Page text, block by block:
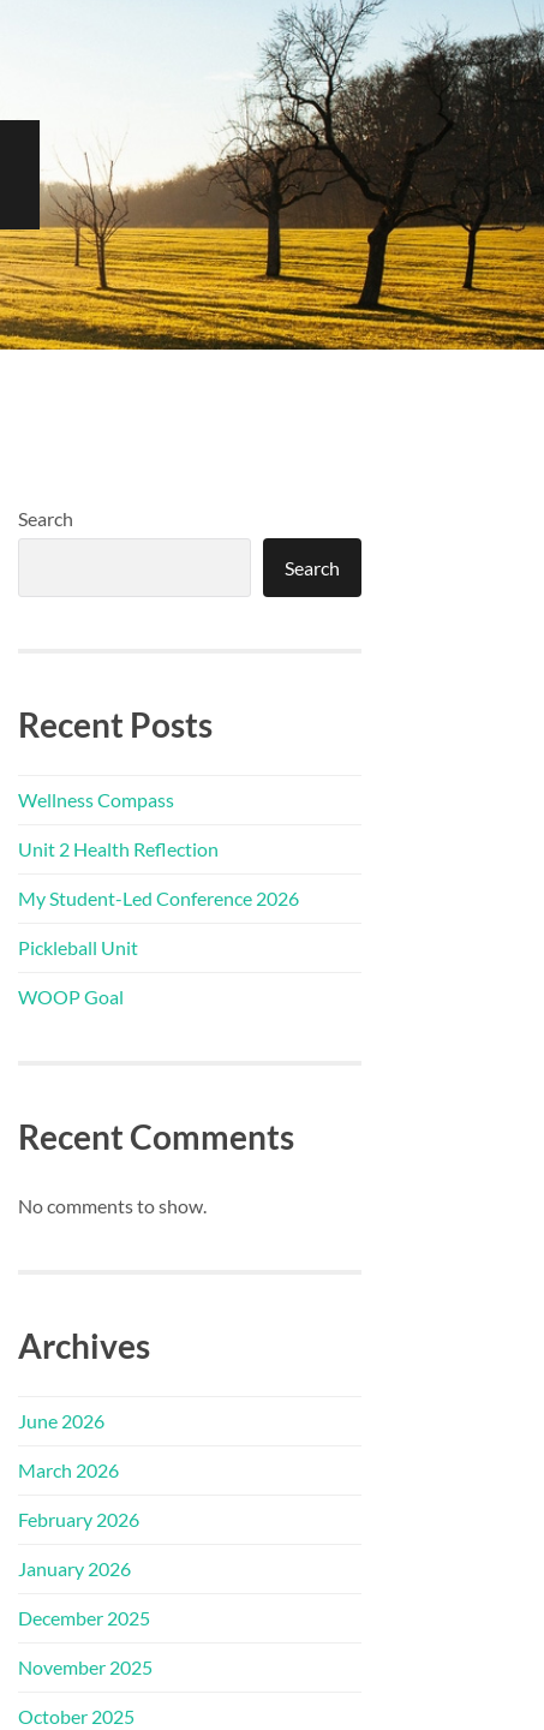
Search
Search
Recent Posts
Wellness Compass
Unit 2 Health Reflection
My Student-Led Conference 2026
Pickleball Unit
WOOP Goal
Recent Comments
No comments to show.
Archives
June 2026
March 2026
February 2026
January 2026
December 2025
November 2025
October 2025